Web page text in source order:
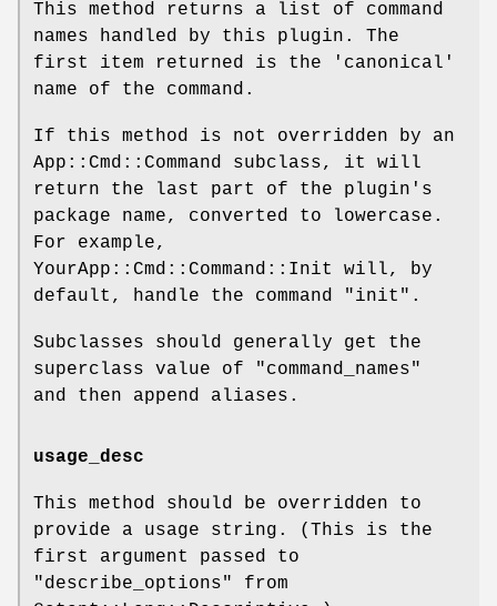
This method returns a list of command
names handled by this plugin. The
first item returned is the 'canonical'
name of the command.
If this method is not overridden by an
App::Cmd::Command subclass, it will
return the last part of the plugin's
package name, converted to lowercase.
For example,
YourApp::Cmd::Command::Init will, by
default, handle the command "init".
Subclasses should generally get the
superclass value of
"command_names"
and then append aliases.
usage_desc
This method should be overridden to
provide a usage string. (This is the
first argument passed to
"describe_options"
from